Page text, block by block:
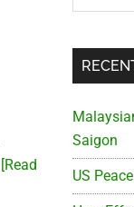
[Read
Saigon
US